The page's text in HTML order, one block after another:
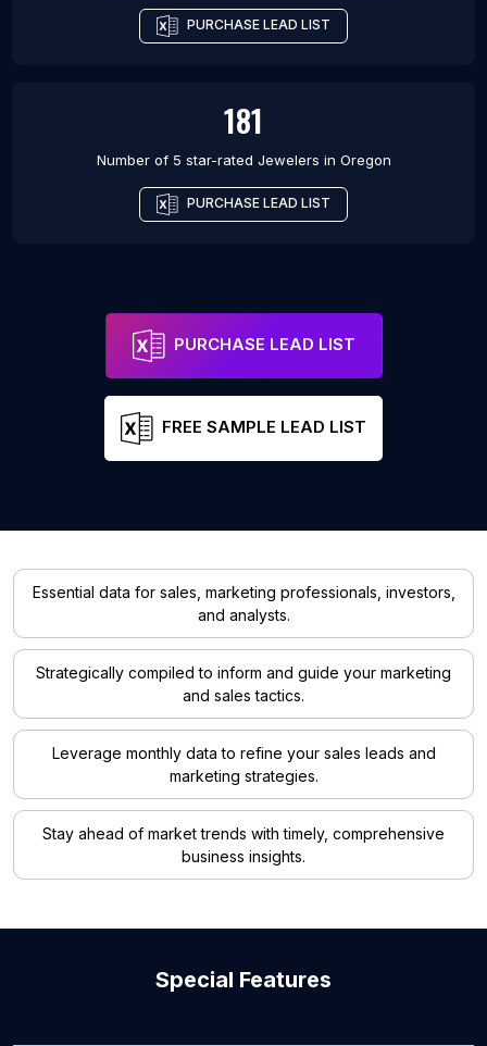
PURCHASE LEAD LIST
181
Number of 5 star-rated Jewelers in Oregon
PURCHASE LEAD LIST
PURCHASE LEAD LIST
FREE SAMPLE LEAD LIST
Essential data for sales, marketing professionals, investors,
and analysts.
Strategically compiled to inform and guide your marketing
and sales tactics.
Leverage monthly data to refine your sales leads and
marketing strategies.
Stay ahead of market trends with timely, comprehensive
business insights.
Special Features